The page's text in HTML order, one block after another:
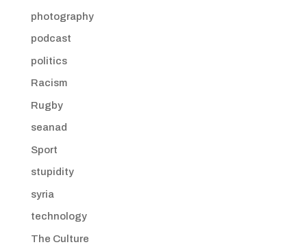
photography
podcast
politics
Racism
Rugby
seanad
Sport
stupidity
syria
technology
The Culture